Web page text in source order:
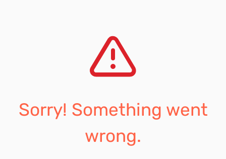
Sorry! Something went
wrong.